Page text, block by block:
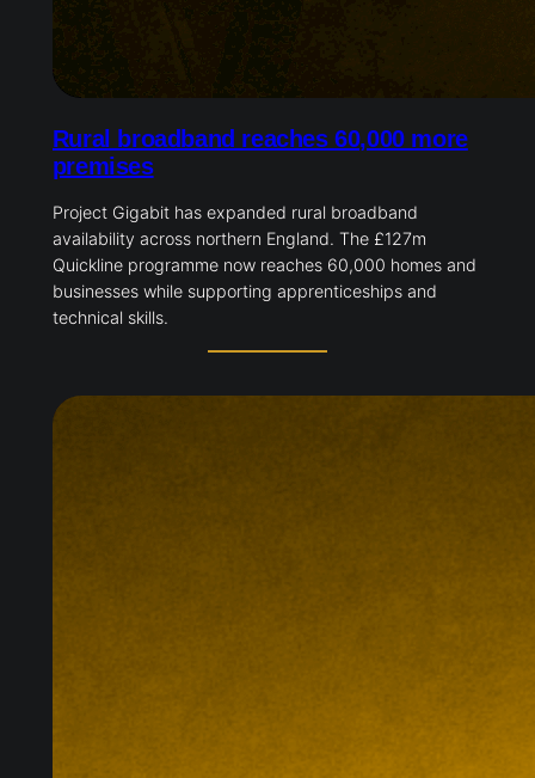
Rural broadband reaches 60,000 more
premises
Project Gigabit has expanded rural broadband
availability across northern England. The £127m
Quickline programme now reaches 60,000 homes and
businesses while supporting apprenticeships and
technical skills.